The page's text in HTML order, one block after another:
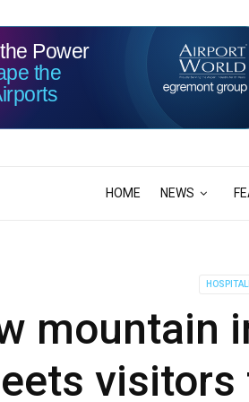
HOME NEWS
114 03
Power
the
mountain
visitors